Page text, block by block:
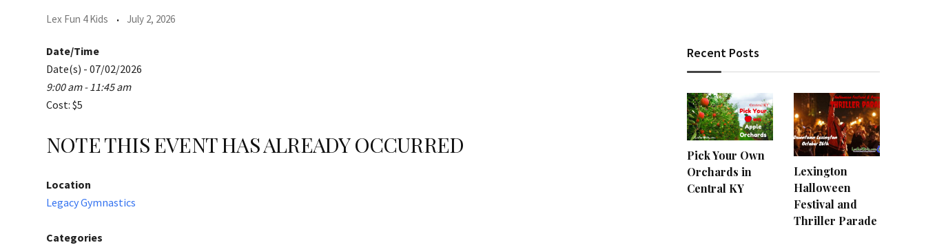
Lex Fun 4 Kids July 2, 2026
Date/Time
Date(s) - 07/02/2026
9:00 am - 11:45 am
Cost: $5
NOTE THIS EVENT HAS ALREADY OCCURRED
Location
Legacy Gymnastics
Categories
Recent Posts
Pick Your Own
Orchards in
Central KY
Lexington
Halloween
Festival and
Thriller Parade